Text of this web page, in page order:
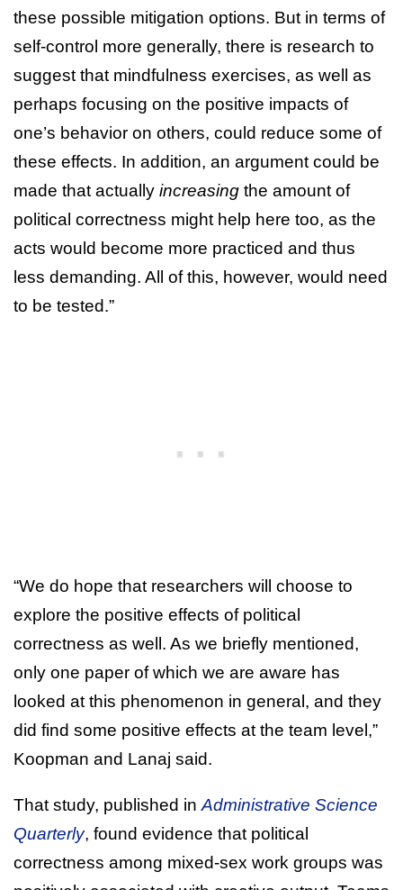
these possible mitigation options. But in terms of
self-control more generally, there is research to
suggest that mindfulness exercises, as well as
perhaps focusing on the positive impacts of
one’s behavior on others, could reduce some of
these effects. In addition, an argument could be
made that actually increasing the amount of
political correctness might help here too, as the
acts would become more practiced and thus
less demanding. All of this, however, would need
to be tested.”
“We do hope that researchers will choose to
explore the positive effects of political
correctness as well. As we briefly mentioned,
only one paper of which we are aware has
looked at this phenomenon in general, and they
did find some positive effects at the team level,”
Koopman and Lanaj said.
That study, published in Administrative Science
Quarterly, found evidence that political
correctness among mixed-sex work groups was